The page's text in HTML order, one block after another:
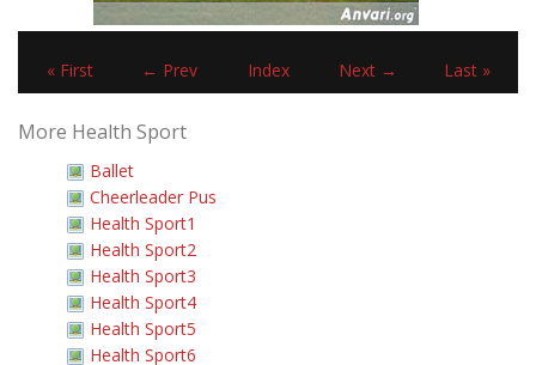
« First ← Prev Index Next → Last »
More Health Sport
Ballet
Cheerleader Pus
Health Sport1
Health Sport2
Health Sport3
Health Sport4
Health Sport5
Health Sport6